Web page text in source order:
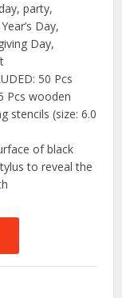
party,
Day,
Day,
50 Pcs
Pcs wooden
stencils (size: 6.0
of black
to reveal the